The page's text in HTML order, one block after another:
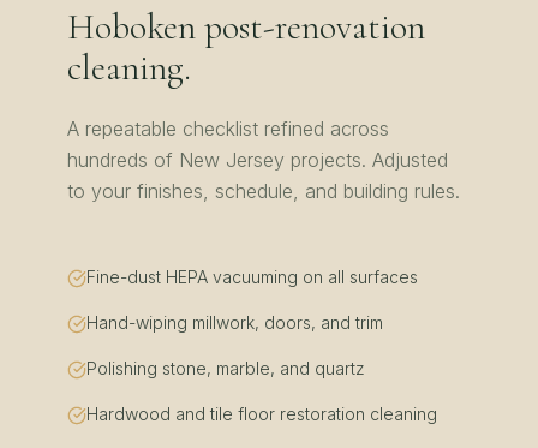
Hobokenpost-renovation
cleaning.
A repeatable checklist refined across
hundreds of New Jersey projects. Adjusted
to your finishes, schedule, and building rules.
Fine-dust HEPA vacuuming on all surfaces
Hand-wiping millwork, doors, and trim
Polishing stone, marble, and quartz
Hardwood and tile floor restoration cleaning